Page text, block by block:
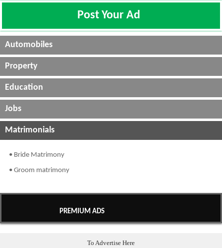
Post Your Ad
Automobiles
Property
Education
Jobs
Matrimonials
• Bride Matrimony
• Groom matrimony
PREMIUM ADS
To Advertise Here